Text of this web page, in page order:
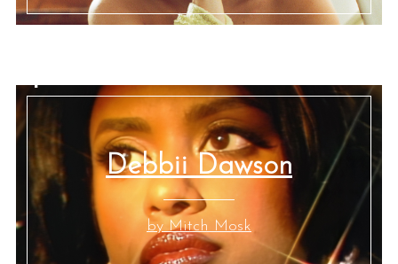
Y
Debbii Dawson
by Mitch Mosk